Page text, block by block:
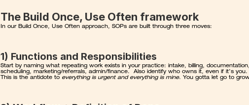
The Build Once, Use Often framework
In our Build Once, Use Often approach, SOPs are built through three moves:
1) Functions and Responsibilities
Start by naming what repeating work exists in your practice: intake, billing, documentation,
scheduling, marketing/referrals, admin/finance.  Also identify who owns it, even if it’s you.
This is the antidote to everything is urgent and everything is mine. You gotta let go to